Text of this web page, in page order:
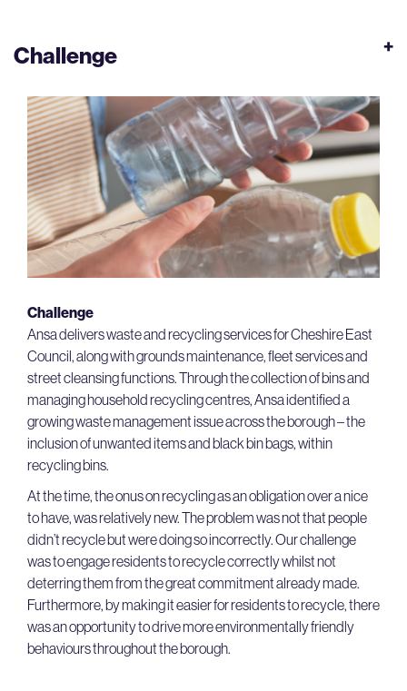
Challenge
Challenge
Ansa delivers waste and recycling services for Cheshire East
Council, along with grounds maintenance, fleet services and
street cleansing functions. Through the collection of bins and
managing household recycling centres, Ansa identified a
growing waste management issue across the borough – the
inclusion of unwanted items and black bin bags, within
recycling bins.
At the time, the onus on recycling as an obligation over a nice
to have, was relatively new. The problem was not that people
didn’t recycle but were doing so incorrectly. Our challenge
was to engage residents to recycle correctly whilst not
deterring them from the great commitment already made.
Furthermore, by making it easier for residents to recycle, there
was an opportunity to drive more environmentally friendly
behaviours throughout the borough.